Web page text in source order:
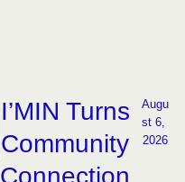
I’MIN Turns
Community
Connection
Augu
st 6,
2026